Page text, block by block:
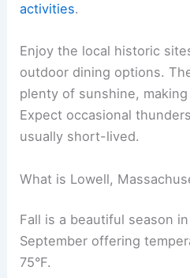
activities.
Enjoy the local historic
outdoor dining options.
plenty of sunshine,
Expect occasional
usually short-lived.
What is Lowell,
Fall is a beautiful season
September offering
75°F.